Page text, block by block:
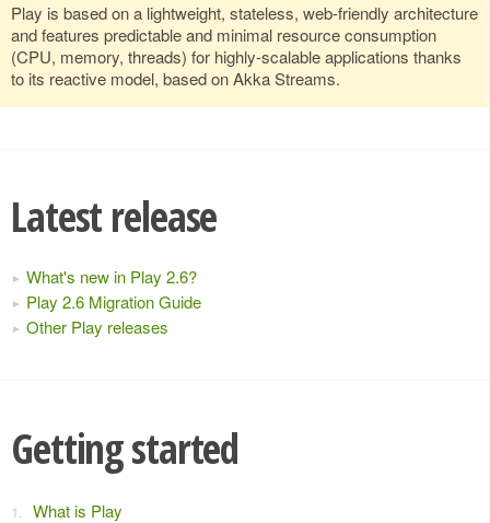
Play is based on a lightweight, stateless, web-friendly architecture
and features predictable and minimal resource consumption
(CPU, memory, threads) for highly-scalable applications thanks
to its reactive model, based on Akka Streams.
Latest release
What's new in Play 2.6?
Play 2.6 Migration Guide
Other Play releases
Getting started
What is Play